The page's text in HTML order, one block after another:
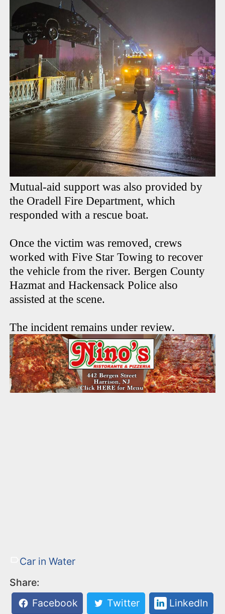
Mutual-aid support was also provided by
the Oradell Fire Department, which
responded with a rescue boat.
Once the victim was removed, crews
worked with Five Star Towing to recover
the vehicle from the river. Bergen County
Hazmat and Hackensack Police also
assisted at the scene.
The incident remains under review.
Car in Water
Share:
Facebook
Twitter LinkedIn